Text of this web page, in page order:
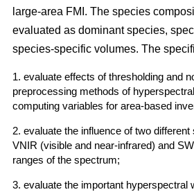
large-area FMI. The species
evaluated as dominant species,
species-specific volumes. The
1. evaluate effects of thresholding and
preprocessing methods of
computing variables for area-based
2. evaluate the influence of two
VNIR (visible and near-infrared) and
ranges of the spectrum;
3. evaluate the important hyperspectral